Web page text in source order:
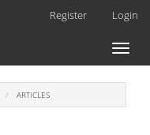
Register Login
Toggle
ARTICLES